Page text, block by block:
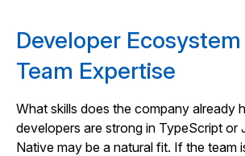
Developer
Team Expertise
What skills does the company already
developers are strong in TypeScript or
Native may be a natural fit. If the team